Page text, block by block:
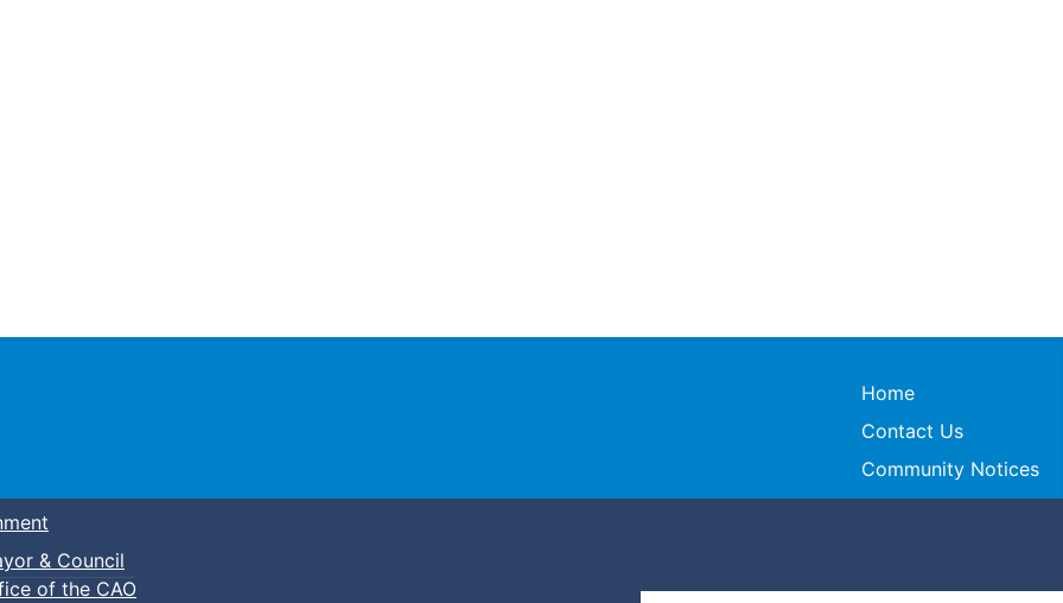
Town of Truro
Home
Contact Us
Community Notices
& Council
of the CAO